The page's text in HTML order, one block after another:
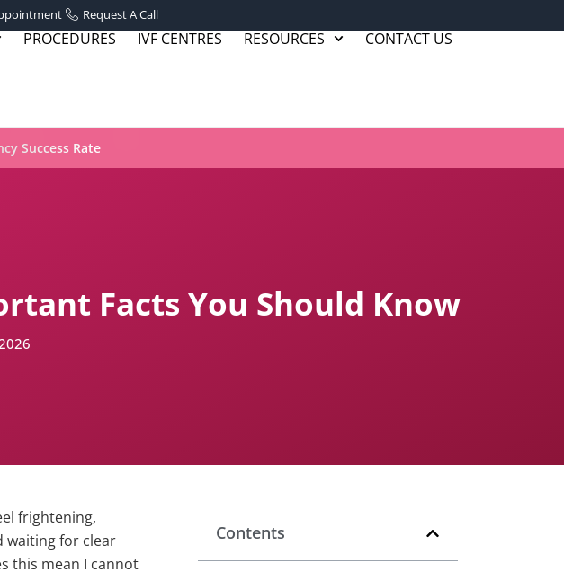
Request A Call
PROCEDURES IVF CENTRES RESOURCES CONTACT US
Success Rate
Facts You Should Know
frightening,
waiting for clear
this mean I cannot
Contents